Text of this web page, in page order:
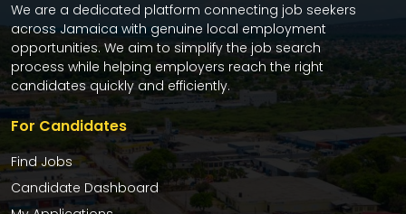
We are a dedicated platform connecting job seekers
across Jamaica with genuine local employment
opportunities. We aim to simplify the job search
process while helping employers reach the right
candidates quickly and efficiently.
For Candidates
Find Jobs
Candidate Dashboard